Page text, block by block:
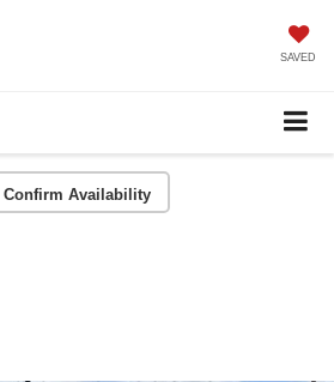
SAVED
Confirm Availability